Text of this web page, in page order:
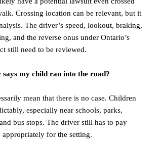
Crossing location can be relevant, but it
The driver’s speed, lookout, braking,
and the reverse onus under Ontario’s
still need to be reviewed.
my child ran into the road?
mean that there is no case. Children
especially near schools, parks,
bus stops. The driver still has to pay
for the setting.